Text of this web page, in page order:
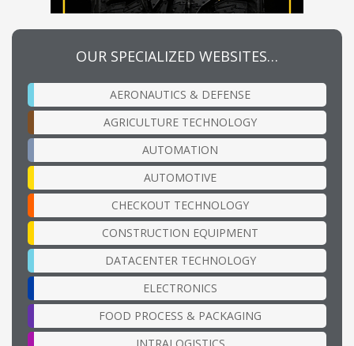
OUR SPECIALIZED WEBSITES…
AERONAUTICS & DEFENSE
AGRICULTURE TECHNOLOGY
AUTOMATION
AUTOMOTIVE
CHECKOUT TECHNOLOGY
CONSTRUCTION EQUIPMENT
DATACENTER TECHNOLOGY
ELECTRONICS
FOOD PROCESS & PACKAGING